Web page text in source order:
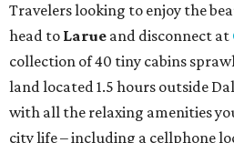
Travelers looking to enjoy the
head to Larue and disconnect at
collection of 40 tiny cabins
land located 1.5 hours outside
with all the relaxing amenities
city life – including a cellphone